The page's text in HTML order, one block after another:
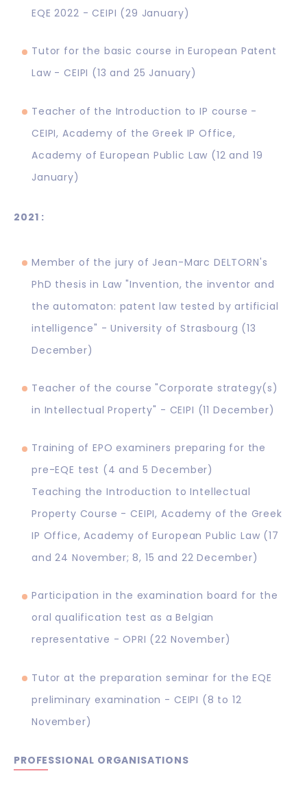
EQE 2022 - CEIPI (29 January)
Tutor for the basic course in European Patent
Law - CEIPI (13 and 25 January)
Teacher of the Introduction to IP course -
CEIPI, Academy of the Greek IP Office,
Academy of European Public Law (12 and 19
January)
2021 :
Member of the jury of Jean-Marc DELTORN's
PhD thesis in Law "Invention, the inventor and
the automaton: patent law tested by artificial
intelligence" - University of Strasbourg (13
December)
Teacher of the course "Corporate strategy(s)
in Intellectual Property" - CEIPI (11 December)
Training of EPO examiners preparing for the
pre-EQE test (4 and 5 December)
Teaching the Introduction to Intellectual
Property Course - CEIPI, Academy of the Greek
IP Office, Academy of European Public Law (17
and 24 November; 8, 15 and 22 December)
Participation in the examination board for the
oral qualification test as a Belgian
representative - OPRI (22 November)
Tutor at the preparation seminar for the EQE
preliminary examination - CEIPI (8 to 12
November)
PROFESSIONAL ORGANISATIONS